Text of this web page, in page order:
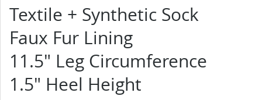
Textile + Synthetic Sock
Faux Fur Lining
11.5" Leg Circumference
1.5" Heel Height